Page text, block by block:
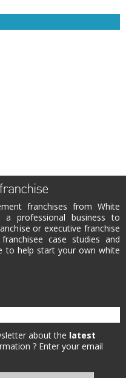
franchises from White
a professional business to
or executive franchise
case studies and
to help start your own white
about the latest
? Enter your email